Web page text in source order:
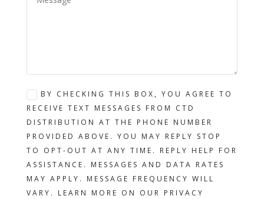
BY CHECKING THIS BOX, YOU AGREE TO
RECEIVE TEXT MESSAGES FROM CTD
DISTRIBUTION AT THE PHONE NUMBER
PROVIDED ABOVE. YOU MAY REPLY STOP
TO OPT-OUT AT ANY TIME. REPLY HELP FOR
ASSISTANCE. MESSAGES AND DATA RATES
MAY APPLY. MESSAGE FREQUENCY WILL
VARY. LEARN MORE ON OUR PRIVACY